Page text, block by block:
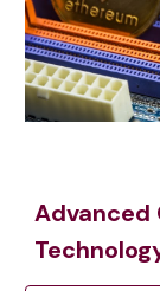
Advanced